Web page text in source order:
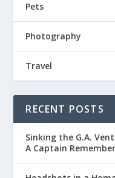
Pets
Photography
Travel
RECENT POSTS
Sinking the G.A.
A Captain